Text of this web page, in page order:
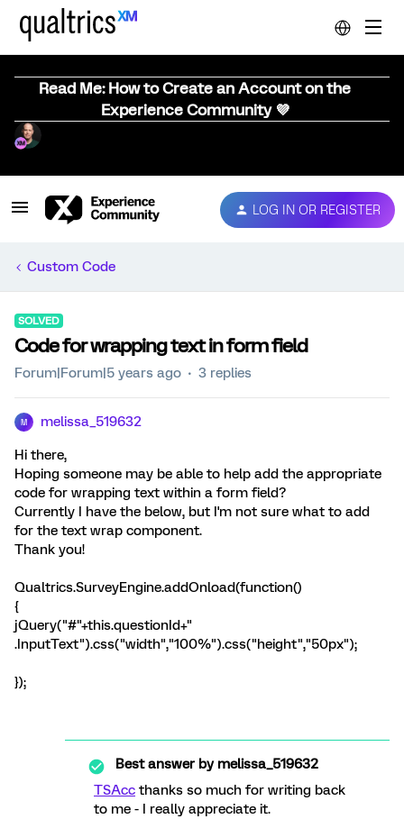
Read Me: How to Create an Account on the
Experience Community 💜
LOG IN OR REGISTER
Custom Code
SOLVED
Code for wrapping text in form field
Forum|Forum|5 years ago 3 replies
M melissa_519632
Hi there,
Hoping someone may be able to help add the appropriate
code for wrapping text within a form field?
Currently I have the below, but I'm not sure what to add
for the text wrap component.
Thank you!
Qualtrics.SurveyEngine.addOnload(function()
{
jQuery("#"+this.questionId+"
.InputText").css("width","100%").css("height","50px");
});
Best answer bymelissa_519632
TSAcc thanks so much for writing back
to me - I really appreciate it.